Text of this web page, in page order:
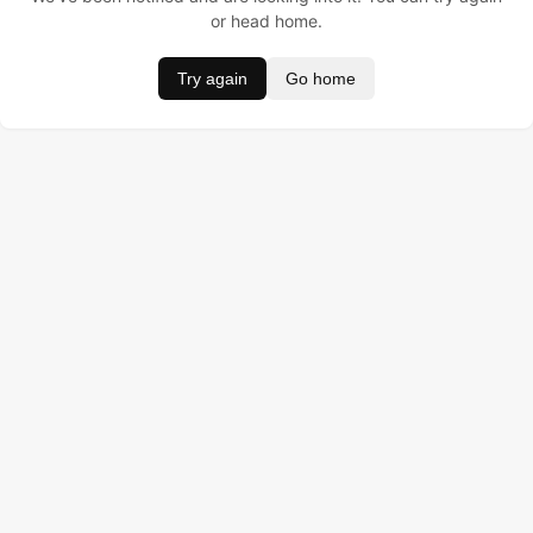
or head home.
Try again Go home